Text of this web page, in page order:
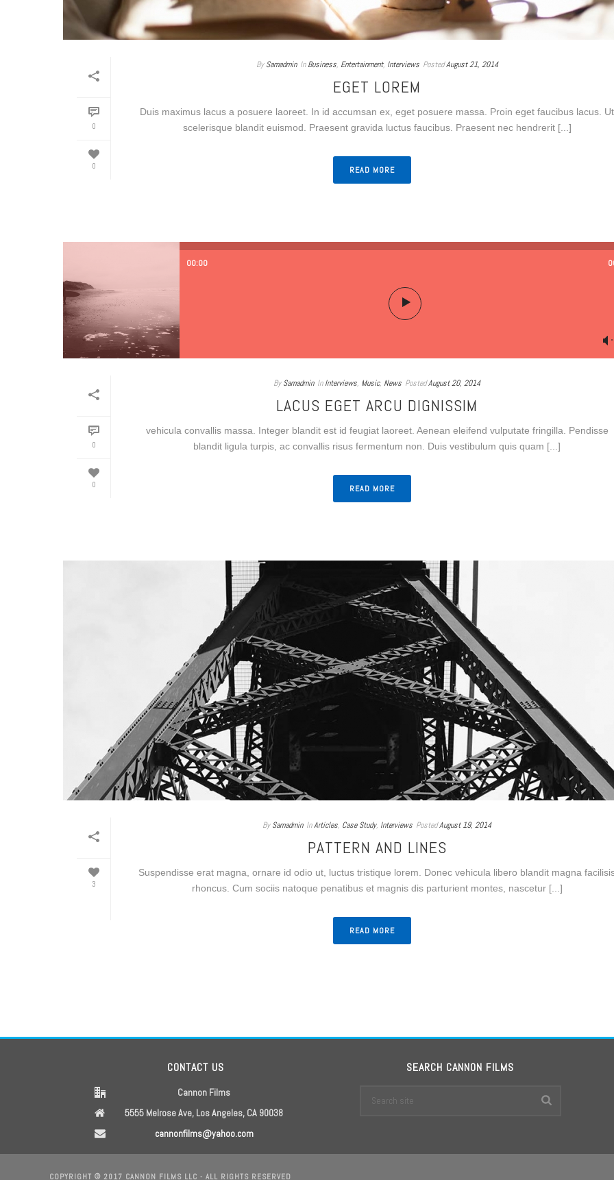
0
0
By Samadmin In Business, Entertainment, Interviews Posted August 21, 2014
EGET LOREM
Duis maximus lacus a posuere laoreet. In id accumsan ex, eget posuere massa. Proin eget faucibus lacus. Ut
scelerisque blandit euismod. Praesent gravida luctus faucibus. Praesent nec hendrerit [...]
READ MORE
00:00
0
0
By Samadmin In Interviews, Music, News PostedAugust 20, 2014
LACUS EGET ARCU DIGNISSIM
vehicula convallis massa. Integer blandit est id feugiat laoreet. Aenean eleifend vulputate fringilla. Pendisse
blandit ligula turpis, ac convallis risus fermentum non. Duis vestibulum quis quam [...]
READ MORE
3
By Samadmin InArticles, Case Study, Interviews PostedAugust 19, 2014
PATTERN AND LINES
Suspendisse erat magna, ornare id odio ut, luctus tristique lorem. Donec vehicula libero blandit magna
rhoncus. Cum sociis natoque penatibus et magnis dis parturient montes, nascetur [...]
READ MORE
CONTACT US
Cannon Films
5555 Melrose Ave, Los Angeles, CA 90038
cannonfilms@yahoo.com
SEARCH CANNON FILMS
COPYRIGHT © 2017 CANNON FILMS LLC - ALL RIGHTS RESERVED